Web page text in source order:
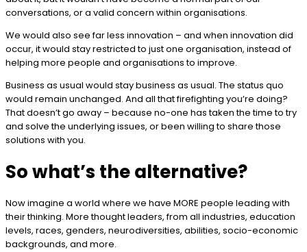
conversations, or a valid concern within organisations.
We would also see far less innovation – and when innovation did
occur, it would stay restricted to just one organisation, instead of
helping more people and organisations to improve.
Business as usual would stay business as usual. The status quo
would remain unchanged. And all that firefighting you’re doing?
That doesn’t go away – because no-one has taken the time to try
and solve the underlying issues, or been willing to share those
solutions with you.
So what’s the alternative?
Now imagine a world where we have MORE people leading with
their thinking. More thought leaders, from all industries, education
levels, races, genders, neurodiversities, abilities, socio-economic
backgrounds, and more.